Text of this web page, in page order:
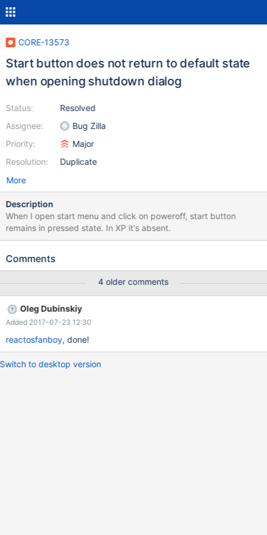
CORE-13573
Start button does not return to default state
when opening shutdown dialog
Status:
Assignee:
Priority:
Resolution:
Resolved
Bug Zilla
Major
Duplicate
More
Description
When I open start menu and click on poweroff, start button
remains in pressed state. In XP it's absent.
Comments
4 older comments
Oleg Dubinskiy
Added 2017-07-23 12:30
reactosfanboy, done!
Switch to desktop version